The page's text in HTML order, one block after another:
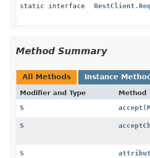
static interface
Method Summary
All Methods Instance
Modifier and Type Method
S
accept (
S
S